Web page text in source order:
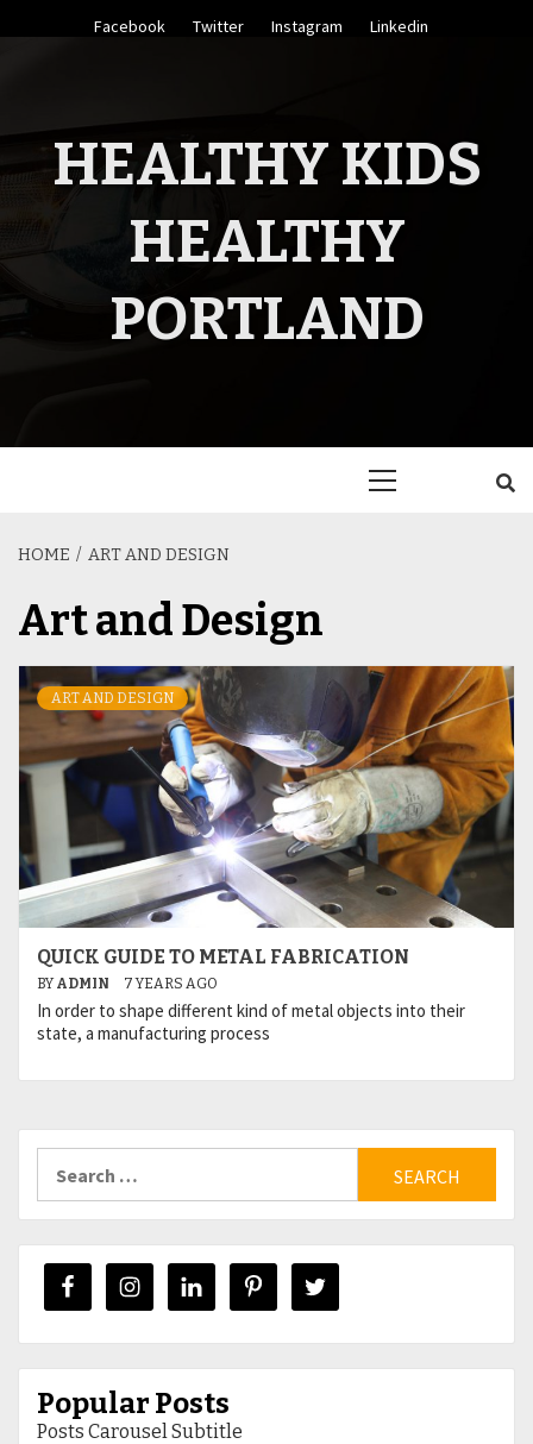
to
Facebook Twitter Instagram Linkedin
HEALTHY KIDS
HEALTHY
PORTLAND
HOME ART AND DESIGN
Art and Design
ART AND DESIGN
QUICK GUIDE TO METAL FABRICATION
BY ADMIN 7 YEARS AGO
In order to shape different kind of metal objects into their
state, a manufacturing process
for:
Popular Posts
Posts Carousel Subtitle